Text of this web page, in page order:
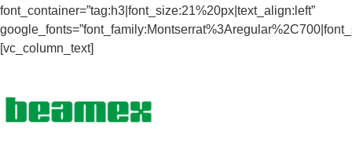
font_container=”tag:h3|font_size:21%20px|text_align:left”
[vc_column_text]